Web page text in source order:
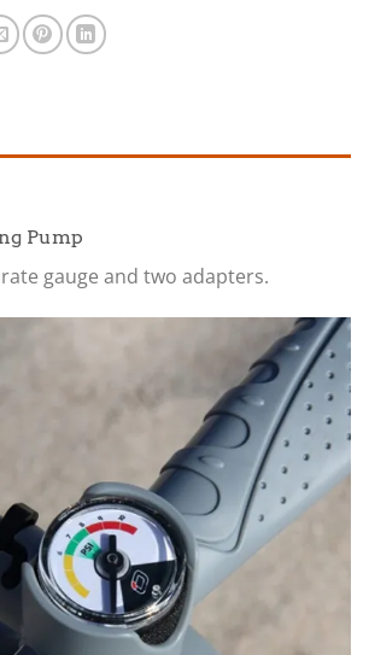
Pump
gauge and two adapters.